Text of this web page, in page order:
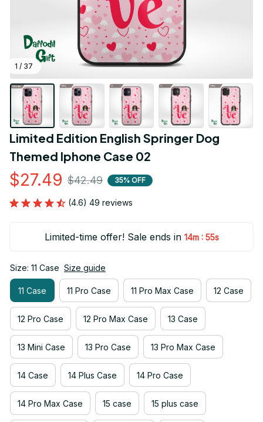
1 / 37
Limited Edition English Springer Dog
Themed Iphone Case 02
$27.49 $42.49 35% OFF
(4.6) 49 reviews
Limited-time offer! Sale ends in 14m : 55s
Size: 11 Case Size guide
11 Case 11 Pro Case 11 Pro Max Case 12 Case
12 Pro Case 12 Pro Max Case 13 Case
13 Mini Case 13 Pro Case 13 Pro Max Case
14 Case 14 Plus Case 14 Pro Case
14 Pro Max Case 15 case 15 plus case